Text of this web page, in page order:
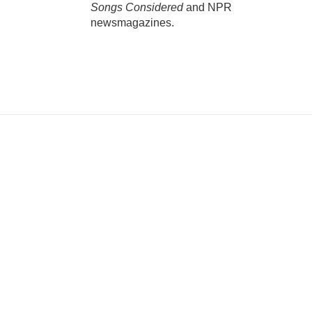
Songs Consideredand NPR
newsmagazines.